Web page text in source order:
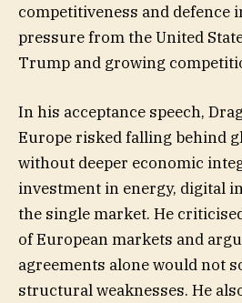
competitiveness and defence
pressure from the United
Trump and growing
In his acceptance speech,
Europe risked falling behind
without deeper economic
investment in energy, digital
the single market. He
of European markets and
agreements alone would not
structural weaknesses. He